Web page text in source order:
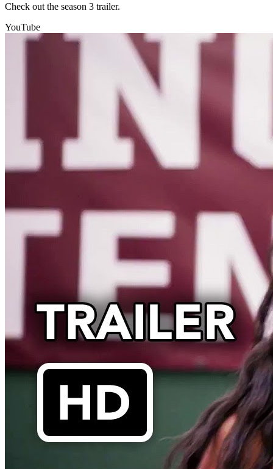
Check out the season 3 trailer.
YouTube